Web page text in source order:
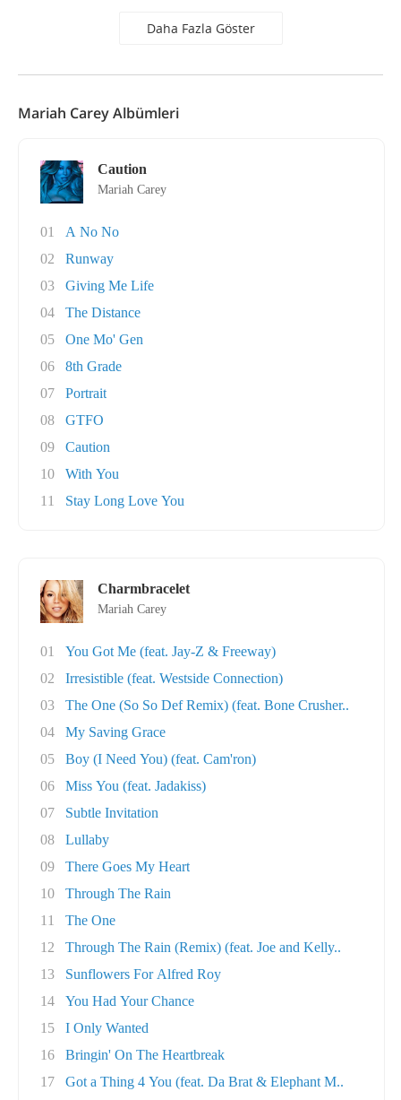
Daha Fazla Göster
Mariah Carey Albümleri
Caution
Mariah Carey
01
A No No
02
Runway
03
Giving Me Life
04
The Distance
05
One Mo' Gen
06
8th Grade
07
Portrait
08
GTFO
09
Caution
10
With You
11
Stay Long Love You
Charmbracelet
Mariah Carey
01
You Got Me (feat. Jay-Z & Freeway)
02
Irresistible (feat. Westside Connection)
03
The One (So So Def Remix) (feat. Bone Crusher..
04
My Saving Grace
05
Boy (I Need You) (feat. Cam'ron)
06
Miss You (feat. Jadakiss)
07
Subtle Invitation
08
Lullaby
09
There Goes My Heart
10
Through The Rain
11
The One
12
Through The Rain (Remix) (feat. Joe and Kelly..
13
Sunflowers For Alfred Roy
14
You Had Your Chance
15
I Only Wanted
16
Bringin' On The Heartbreak
17
Got a Thing 4 You (feat. Da Brat & Elephant M..